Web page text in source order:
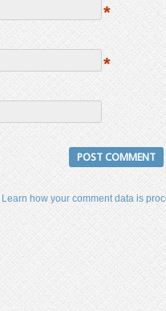
*
*
Learn how your comment data is